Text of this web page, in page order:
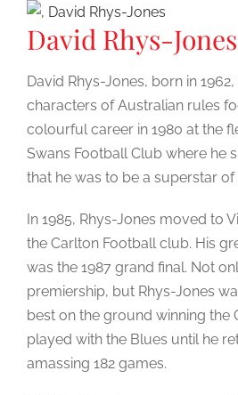
David Rhys-Jones
David Rhys-Jones, born in
characters of Australian rules
colourful career in 1980 at the
Swans Football Club where he
that he was to be a superstar
In 1985, Rhys-Jones moved to
the Carlton Football club. His
was the 1987 grand final. Not
premiership, but Rhys-Jones
best on the ground winning the
played with the Blues until he
amassing 182 games.